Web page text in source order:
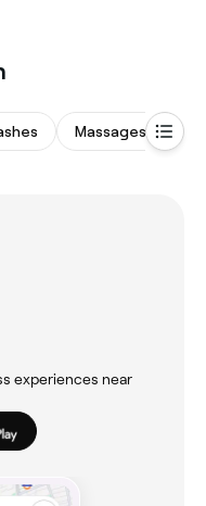
Massages
experiences near